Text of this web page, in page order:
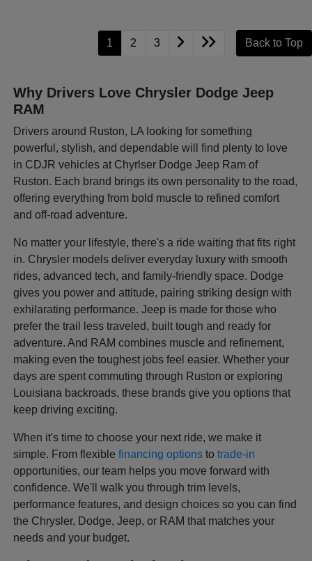
1 2 3 Back to Top
Why Drivers Love Chrysler Dodge Jeep
RAM
Drivers around Ruston, LA looking for something
powerful, stylish, and dependable will find plenty to love
in CDJR vehicles at Chyrlser Dodge Jeep Ram of
Ruston. Each brand brings its own personality to the road,
offering everything from bold muscle to refined comfort
and off-road adventure.
No matter your lifestyle, there's a ride waiting that fits right
in. Chrysler models deliver everyday luxury with smooth
rides, advanced tech, and family-friendly space. Dodge
gives you power and attitude, pairing striking design with
exhilarating performance. Jeep is made for those who
prefer the trail less traveled, built tough and ready for
adventure. And RAM combines muscle and refinement,
making even the toughest jobs feel easier. Whether your
days are spent commuting through Ruston or exploring
Louisiana backroads, these brands give you options that
keep driving exciting.
When it's time to choose your next ride, we make it
simple. From flexiblefinancing options totrade-in
opportunities, our team helps you move forward with
confidence. We'll walk you through trim levels,
performance features, and design choices so you can find
the Chrysler, Dodge, Jeep, or RAM that matches your
needs and your budget.